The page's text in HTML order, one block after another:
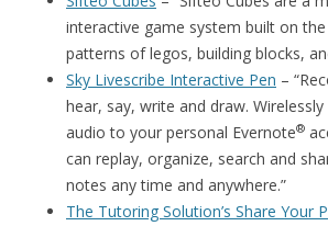
interactive game system built on
patterns of legos, building blocks,
Sky Livescribe Interactive Pen –
hear, say, write and draw.
audio to your personal Evernote®
can replay, organize, search and
notes any time and anywhere.”
The Tutoring Solution’s Share Your